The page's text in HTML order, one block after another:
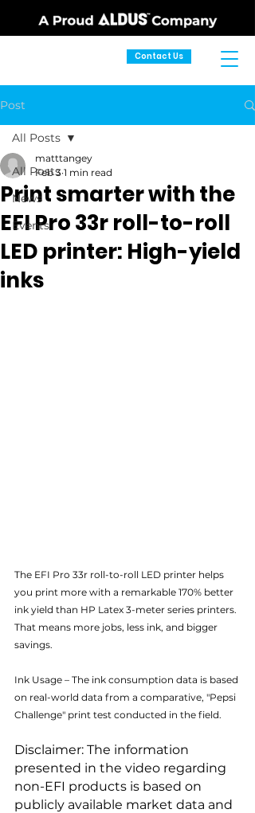
Contact Us
Post
All Posts
News
Events
All Posts
Print smarter with the
EFI Pro 33r roll-to-roll
LED printer: High-yield
inks
matttangey
Feb 3 1 min read
The EFI Pro 33r roll-to-roll LED printer helps
you print more with a remarkable 170% better
ink yield than HP Latex 3-meter series printers.
That means more jobs, less ink, and bigger
savings.
Ink Usage – The ink consumption data is based
on real-world data from a comparative, "Pepsi
Challenge" print test conducted in the field.
Disclaimer: The information
presented in the video regarding
non-EFI products is based on
publicly available market data and